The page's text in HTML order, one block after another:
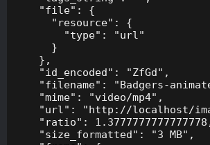
    "file": {
      "resource": {
        "type": "url"
      }
    },
    "id_encoded": "ZfGd",
"filename": "Badgers-
    "mime": "video/mp4",
"url": "http://localhost/
"ratio":
    "size_formatted": "3 MB",